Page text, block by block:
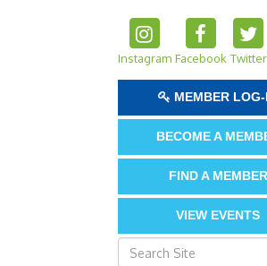
Instagram Facebook Twitter
MEMBER
BECOME A
FIND A MEMBER
VIEW EVENTS